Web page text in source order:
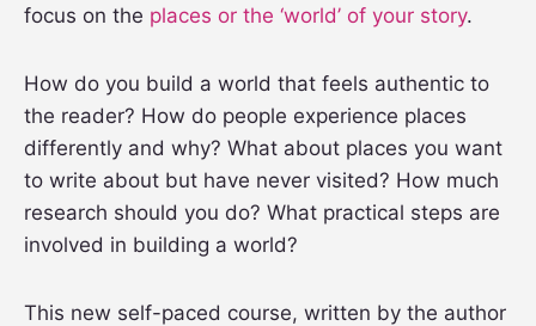
focus on the places or the ‘world’ of your story.
How do you build a world that feels authentic to
the reader? How do people experience places
differently and why? What about places you want
to write about but have never visited? How much
research should you do? What practical steps are
involved in building a world?
This new self-paced course, written by the author